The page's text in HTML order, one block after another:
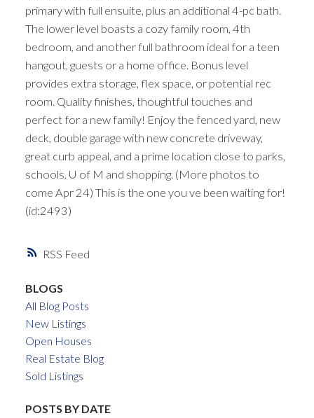
RSS
primary with full ensuite, plus an additional 4-pc bath.
The lower level boasts a cozy family room, 4th
bedroom, and another full bathroom ideal for a teen
hangout, guests or a home office. Bonus level
provides extra storage, flex space, or potential rec
room. Quality finishes, thoughtful touches and
perfect for a new family! Enjoy the fenced yard, new
deck, double garage with new concrete driveway,
great curb appeal, and a prime location close to parks,
schools, U of M and shopping. (More photos to
come Apr 24) This is the one you ve been waiting for!
(id:2493)
BLOGS
All Blog Posts
New Listings
Open Houses
Real Estate Blog
Sold Listings
POSTS BY DATE